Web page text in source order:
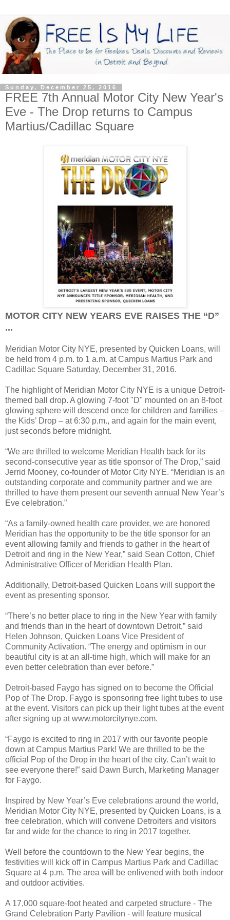
Sunday, December 25, 2016
FREE 7th Annual Motor City New Year's
Eve - The Drop returns to Campus
Martius/Cadillac Square
MOTOR CITY NEW YEARS EVE RAISES THE “D”
...
Meridian Motor City NYE, presented by Quicken Loans, will
be held from 4 p.m. to 1 a.m. at Campus Martius Park and
Cadillac Square Saturday, December 31, 2016.
The highlight of Meridian Motor City NYE is a unique Detroit-
themed ball drop. A glowing 7-foot "D" mounted on an 8-foot
glowing sphere will descend once for children and families –
the Kids’ Drop – at 6:30 p.m., and again for the main event,
just seconds before midnight.
“We are thrilled to welcome Meridian Health back for its
second-consecutive year as title sponsor of The Drop,” said
Jerrid Mooney, co-founder of Motor City NYE. “Meridian is an
outstanding corporate and community partner and we are
thrilled to have them present our seventh annual New Year’s
Eve celebration.”
“As a family-owned health care provider, we are honored
Meridian has the opportunity to be the title sponsor for an
event allowing family and friends to gather in the heart of
Detroit and ring in the New Year,” said Sean Cotton, Chief
Administrative Officer of Meridian Health Plan.
Additionally, Detroit-based Quicken Loans will support the
event as presenting sponsor.
“There’s no better place to ring in the New Year with family
and friends than in the heart of downtown Detroit,” said
Helen Johnson, Quicken Loans Vice President of
Community Activation. “The energy and optimism in our
beautiful city is at an all-time high, which will make for an
even better celebration than ever before.”
Detroit-based Faygo has signed on to become the Official
Pop of The Drop. Faygo is sponsoring free light tubes to use
at the event. Visitors can pick up their light tubes at the event
after signing up at www.motorcitynye.com.
“Faygo is excited to ring in 2017 with our favorite people
down at Campus Martius Park! We are thrilled to be the
official Pop of the Drop in the heart of the city. Can’t wait to
see everyone there!” said Dawn Burch, Marketing Manager
for Faygo.
Inspired by New Year’s Eve celebrations around the world,
Meridian Motor City NYE, presented by Quicken Loans, is a
free celebration, which will convene Detroiters and visitors
far and wide for the chance to ring in 2017 together.
Well before the countdown to the New Year begins, the
festivities will kick off in Campus Martius Park and Cadillac
Square at 4 p.m. The area will be enlivened with both indoor
and outdoor activities.
A 17,000 square-foot heated and carpeted structure - The
Grand Celebration Party Pavilion - will feature musical